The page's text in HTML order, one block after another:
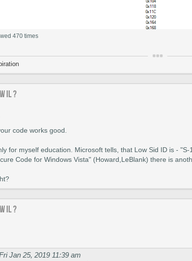
NULL)
&si, &pi);
}
470 times
IL ?
code works good.
for myself education. Microsoft tells, that Low Sid ID is - "S-
Code for Windows Vista" (Howard,LeBlank) there is
IL ?
Jan 25, 2019 11:39 am